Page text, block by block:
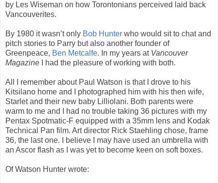
by Les Wiseman on how Torontonians perceived laid back
Vancouverites.
By 1980 it wasn’t only Bob Hunter who would sit to chat and
pitch stories to Parry but also another founder of
Greenpeace, Ben Metcalfe. In my years at Vancouver
Magazine I had the pleasure of working with both.
All I remember about Paul Watson is that I drove to his
Kitsilano home and I photographed him with his then wife,
Starlet and their new baby Lilliolani. Both parents were
warm to me and I had no trouble taking 36 pictures with my
Pentax Spotmatic-F equipped with a 35mm lens and Kodak
Technical Pan film. Art director Rick Staehling chose, frame
36, the last one. I believe I may have used an umbrella with
an Ascor flash as I was yet to become keen on soft boxes.
Of Watson Hunter wrote: